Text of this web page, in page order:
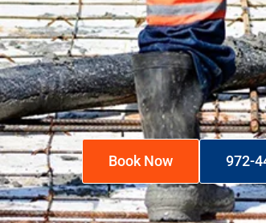
Book Now 972-